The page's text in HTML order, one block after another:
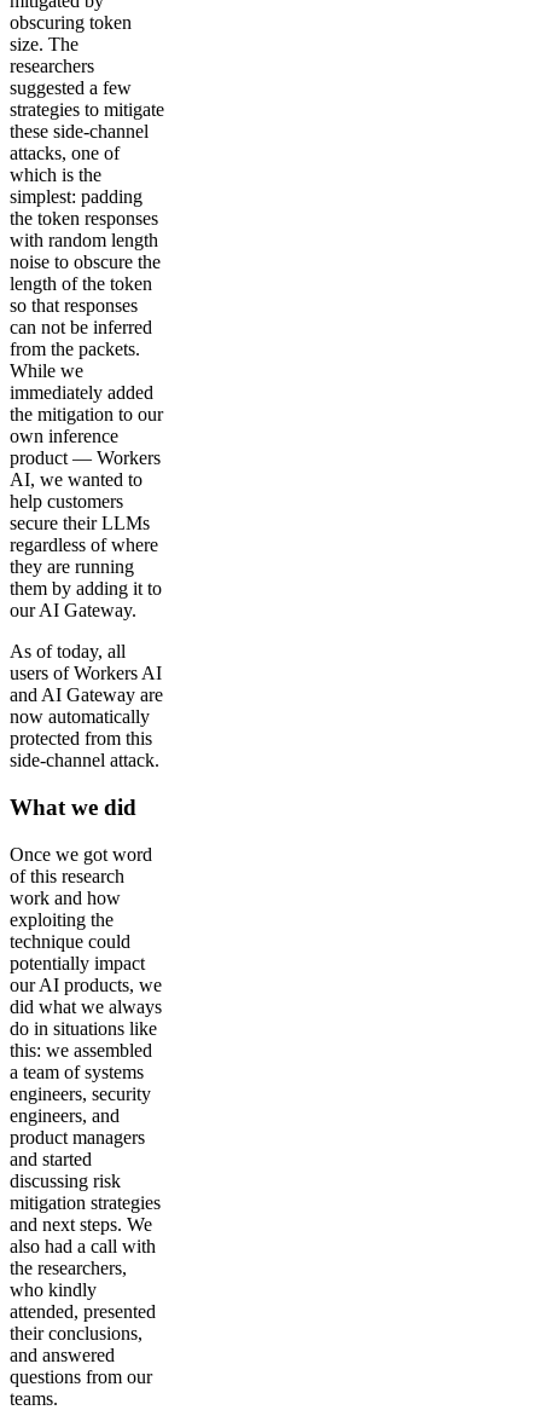
obscuring token
size. The
researchers
suggested a few
strategies to mitigate
these side-channel
attacks, one of
which is the
simplest: padding
the token responses
with random length
noise to obscure the
length of the token
so that responses
can not be inferred
from the packets.
While we
immediately added
the mitigation to our
own inference
product — Workers
AI, we wanted to
help customers
secure their LLMs
regardless of where
they are running
them by adding it to
our AI Gateway.
As of today, all
users of Workers AI
and AI Gateway are
now automatically
protected from this
side-channel attack.
What we did
Once we got word
of this research
work and how
exploiting the
technique could
potentially impact
our AI products, we
did what we always
do in situations like
this: we assembled
a team of systems
engineers, security
engineers, and
product managers
and started
discussing risk
mitigation strategies
and next steps. We
also had a call with
the researchers,
who kindly
attended, presented
their conclusions,
and answered
questions from our
teams.